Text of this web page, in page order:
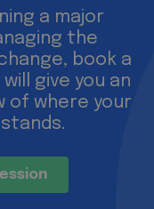
a major
the
book a
give you an
of where your